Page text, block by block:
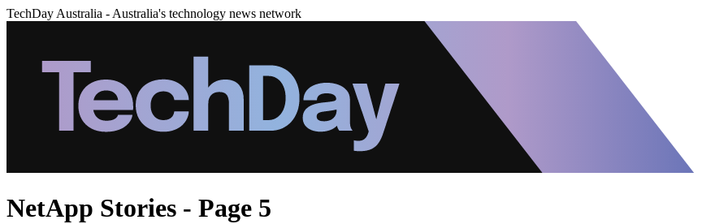
TechDay Australia - Australia's technology news network
NetApp Stories - Page 5